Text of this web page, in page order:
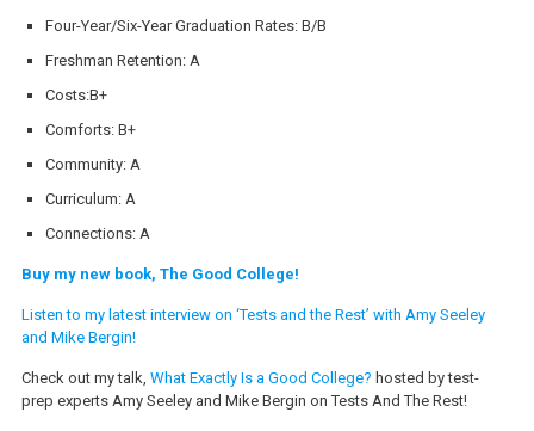
Four-Year/Six-Year Graduation Rates: B/B
Freshman Retention: A
Costs:B+
Comforts: B+
Community: A
Curriculum: A
Connections: A
Buy my new book, The Good College!
Listen to my latest interview on ‘Tests and the Rest’ with Amy Seeley
and Mike Bergin!
Check out my talk, What Exactly Is a Good College? hosted by test-
prep experts Amy Seeley and Mike Bergin on Tests And The Rest!